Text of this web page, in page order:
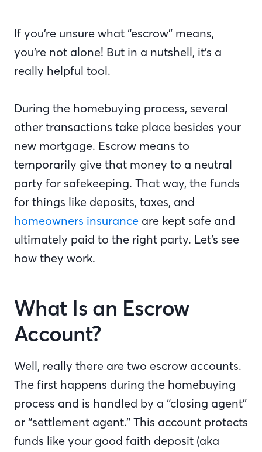
If you’re unsure what “escrow” means,
you’re not alone! But in a nutshell, it’s a
really helpful tool.
During the homebuying process, several
other transactions take place besides your
new mortgage. Escrow means to
temporarily give that money to a neutral
party for safekeeping. That way, the funds
for things like deposits, taxes, and
homeowners insurance are kept safe and
ultimately paid to the right party. Let’s see
how they work.
What Is an Escrow
Account?
Well, really there are two escrow accounts.
The first happens during the homebuying
process and is handled by a “closing agent”
or “settlement agent.” This account protects
funds like your good faith deposit (aka